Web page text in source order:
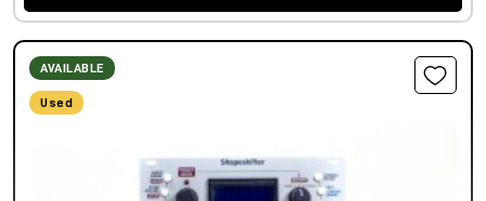
AVAILABLE
Used